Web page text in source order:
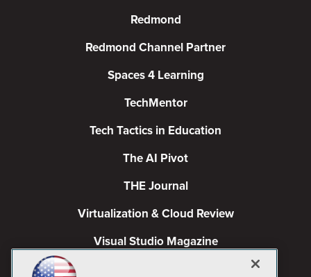
Redmond
Redmond Channel Partner
Spaces 4 Learning
TechMentor
Tech Tactics in Education
The AI Pivot
THE Journal
Virtualization & Cloud Review
Visual Studio Magazine